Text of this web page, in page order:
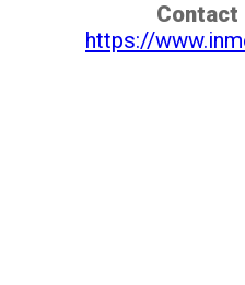
Contact
https://